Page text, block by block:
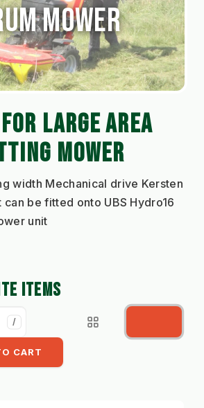
mower
LARGE AREA
MOWER
width Mechanical drive Kersten
be fitted onto UBS Hydro16
unit
ITEMS
/
CART